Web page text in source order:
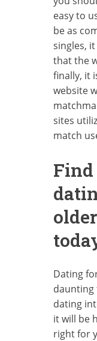
easy to
be as
singles,
that the
finally, it
website
sites
match
Find
Dating
daunting
dating
it will be
right for